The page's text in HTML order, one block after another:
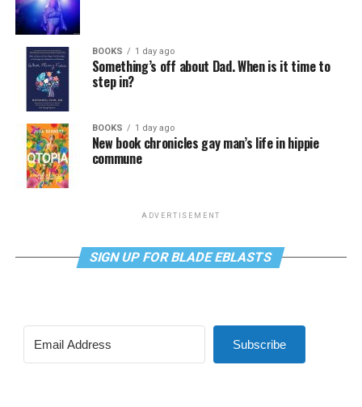
BOOKS 1 day ago
Something’s off about Dad. When is it time to
step in?
BOOKS 1 day ago
New book chronicles gay man’s life in hippie
commune
ADVERTISEMENT
SIGN UP FOR BLADE EBLASTS
Subscribe